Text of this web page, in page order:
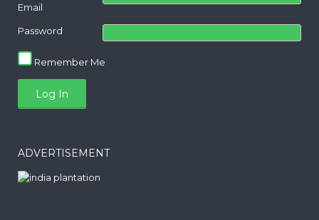
Email
Password
Remember Me
ADVERTISEMENT